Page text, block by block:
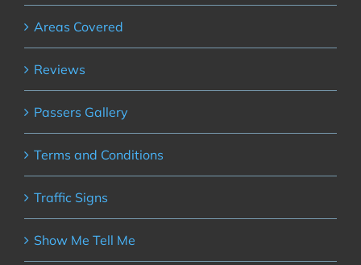
Areas Covered
Reviews
Passers Gallery
Terms and Conditions
Traffic Signs
Show Me Tell Me